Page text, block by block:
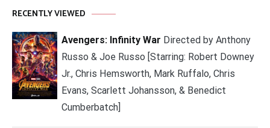
RECENTLY VIEWED
Avengers: Infinity War Directed by Anthony
Russo & Joe Russo [Starring: Robert Downey
Jr., Chris Hemsworth, Mark Ruffalo, Chris
Evans, Scarlett Johansson, & Benedict
Cumberbatch]